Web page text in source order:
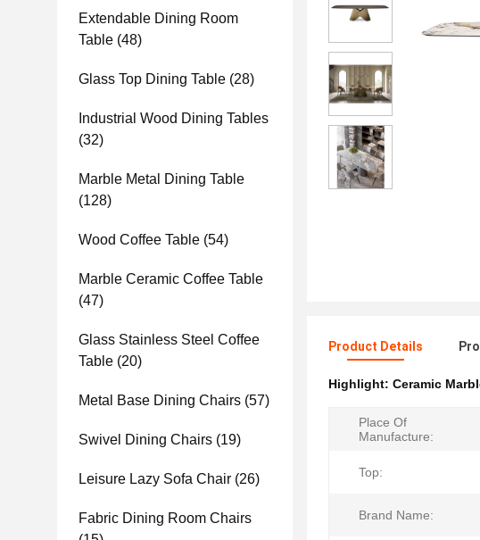
Extendable Dining Room
Table (48)
Glass Top Dining Table (28)
Industrial Wood Dining Tables
(32)
Marble Metal Dining Table
(128)
Wood Coffee Table (54)
Marble Ceramic Coffee Table
(47)
Glass Stainless Steel Coffee
Table (20)
Metal Base Dining Chairs (57)
Swivel Dining Chairs (19)
Leisure Lazy Sofa Chair (26)
Fabric Dining Room Chairs
Product Details
Highlight: Ceramic
Place Of
Manufacture:
Top:
Brand Name: